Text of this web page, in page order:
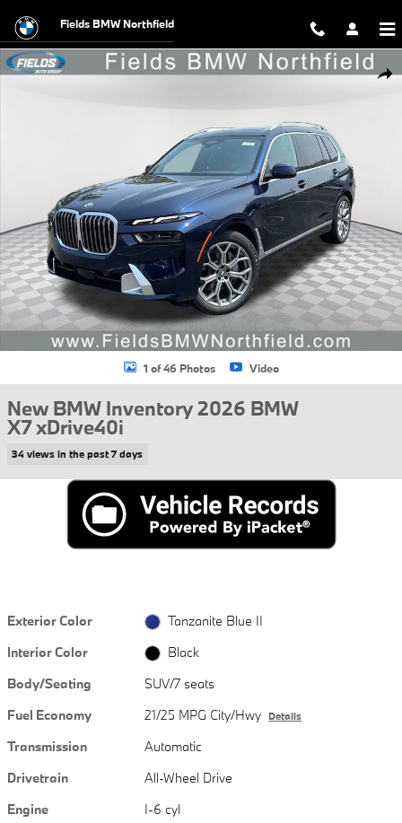
Fields BMW Northfield
New 2026 BMW X7 xDrive40i SUV Photo 1 of 46
1 of 46 Photos Video
New BMW Inventory 2026 BMW
X7 xDrive40i
34 views in the past 7 days
Exterior Color
Tanzanite Blue II
Interior Color
Black
Body/Seating
SUV/7 seats
Fuel Economy
21/25 MPG City/Hwy Details
Transmission
Automatic
Drivetrain
All-Wheel Drive
Engine
I-6 cyl